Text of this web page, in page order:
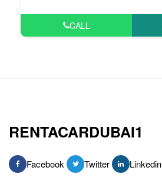
CALL
RENTACARDUBAI1
Facebook Twitter Linkedin